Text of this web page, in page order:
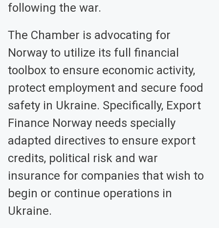
following the war.
The Chamber is advocating for
Norway to utilize its full financial
toolbox to ensure economic activity,
protect employment and secure food
safety in Ukraine. Specifically, Export
Finance Norway needs specially
adapted directives to ensure export
credits, political risk and war
insurance for companies that wish to
begin or continue operations in
Ukraine.